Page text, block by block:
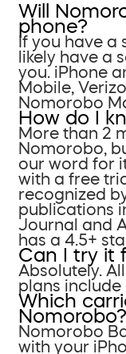
Will
phone?
If you have a
likely have a
you. iPhone
Mobile,
Nomorobo
How do I
More than 2
Nomorobo,
our word for
with a free
recognized
publications
Journal and
has a 4.5+
Can I try it
Absolutely.
plans include
Which
Nomorobo?
Nomorobo
with your